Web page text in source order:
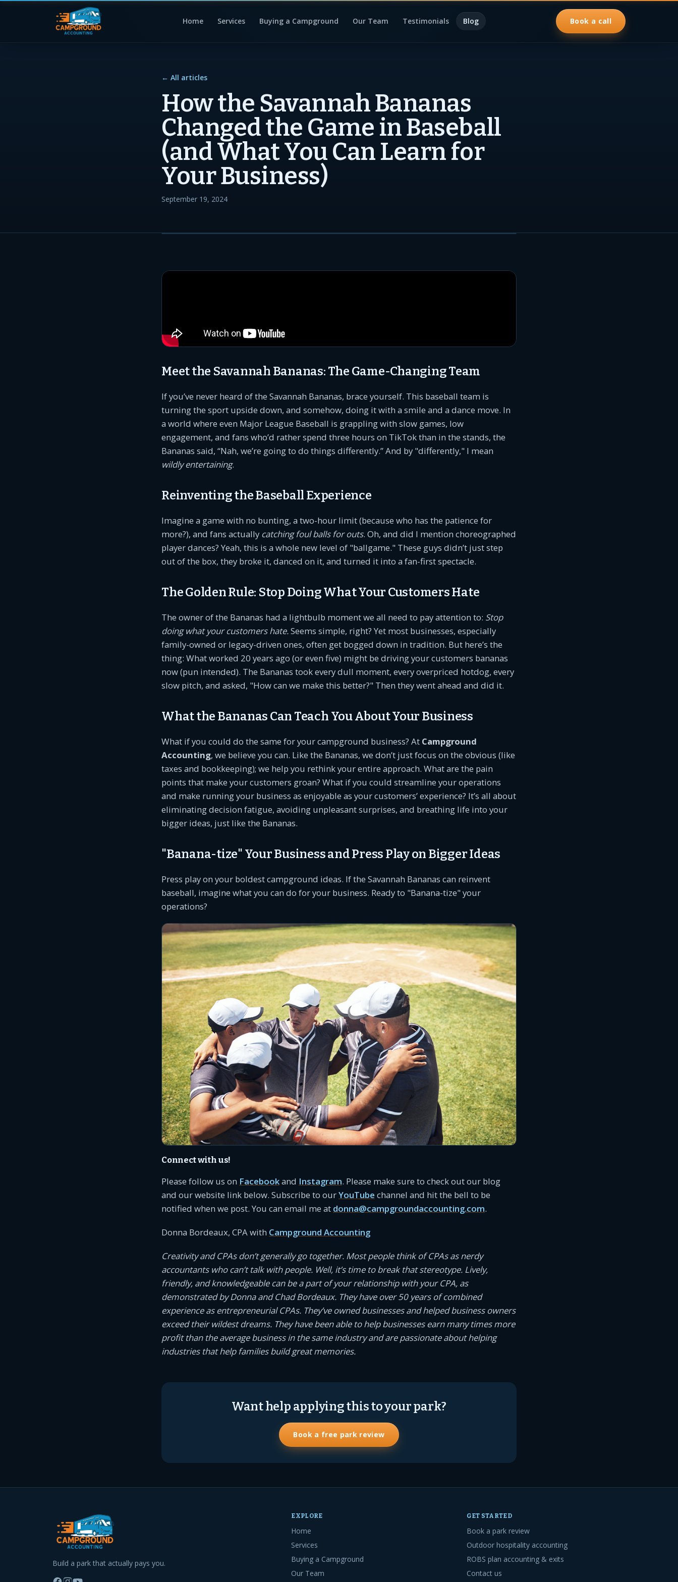
Home Services Buying a Campground Our Team Testimonials Blog Book a call
← All articles
How the Savannah Bananas
Changed the Game in Baseball
(and What You Can Learn for
Your Business)
September 19, 2024
Meet the Savannah Bananas: The Game-Changing Team
If you’ve never heard of the Savannah Bananas, brace yourself. This baseball team is
turning the sport upside down, and somehow, doing it with a smile and a dance move. In
a world where even Major League Baseball is grappling with slow games, low
engagement, and fans who’d rather spend three hours on TikTok than in the stands, the
Bananas said, “Nah, we’re going to do things differently.” And by "differently," I mean
wildly entertaining.
Reinventing the Baseball Experience
Imagine a game with no bunting, a two-hour limit (because who has the patience for
more?), and fans actually catching foul balls for outs. Oh, and did I mention choreographed
player dances? Yeah, this is a whole new level of "ballgame." These guys didn’t just step
out of the box, they broke it, danced on it, and turned it into a fan-first spectacle.
The Golden Rule: Stop Doing What Your Customers Hate
The owner of the Bananas had a lightbulb moment we all need to pay attention to: Stop
doing what your customers hate.Seems simple, right? Yet most businesses, especially
family-owned or legacy-driven ones, often get bogged down in tradition. But here’s the
thing: What worked 20 years ago (or even five) might be driving your customers bananas
now (pun intended). The Bananas took every dull moment, every overpriced hotdog, every
slow pitch, and asked, "How can we make this better?" Then they went ahead and did it.
What the Bananas Can Teach You About Your Business
What if you could do the same for your campground business? At Campground
Accounting, we believe you can. Like the Bananas, we don’t just focus on the obvious (like
taxes and bookkeeping); we help you rethink your entire approach. What are the pain
points that make your customers groan? What if you could streamline your operations
and make running your business as enjoyable as your customers’ experience? It’s all about
eliminating decision fatigue, avoiding unpleasant surprises, and breathing life into your
bigger ideas, just like the Bananas.
"Banana-tize" Your Business and Press Play on Bigger Ideas
Press play on your boldest campground ideas. If the Savannah Bananas can reinvent
baseball, imagine what you can do for your business. Ready to "Banana-tize" your
operations?
Connect with us!
Please follow us on Facebookand Instagram. Please make sure to check out our blog
and our website link below. Subscribe to ourYouTube channel and hit the bell to be
notified when we post. You can email me at donna@campgroundaccounting.com.
Donna Bordeaux, CPA with Campground Accounting
Creativity and CPAs don’t generally go together. Most people think of CPAs as nerdy
accountants who can’t talk with people. Well, it’s time to break that stereotype. Lively,
friendly, and knowledgeable can be a part of your relationship with your CPA, as
demonstrated by Donna and Chad Bordeaux. They have over 50 years of combined
experience as entrepreneurial CPAs. They’ve owned businesses and helped business owners
exceed their wildest dreams. They have been able to help businesses earn many times more
profit than the average business in the same industry and are passionate about helping
industries that help families build great memories.
Want help applying this to your park?
Book a free park review
Build a park that actually pays you.
EXPLORE
Home
Services
Buying a Campground
Our Team
GET STARTED
Book a park review
Outdoor hospitality accounting
ROBS plan accounting & exits
Contact us